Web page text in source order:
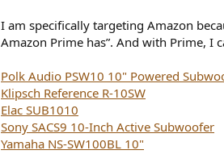
I am specifically targeting Amazon
Amazon Prime has”. And with Prime, I
Polk Audio PSW10 10" Powered
Klipsch Reference R-10SW
Elac SUB1010
Sony SACS9 10-Inch Active Subwoofer
Yamaha NS-SW100BL 10"